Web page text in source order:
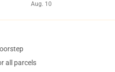
Aug. 10
all parcels